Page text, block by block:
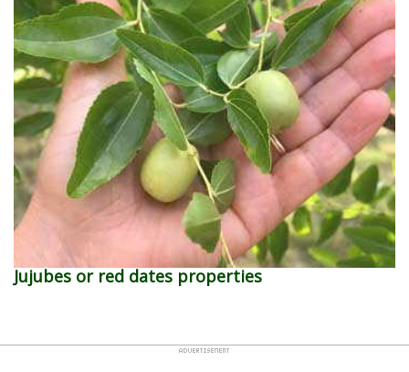
Jujubes or red dates properties